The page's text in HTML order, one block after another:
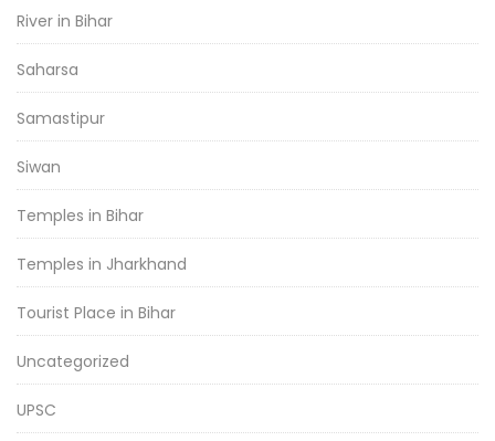
River in Bihar
Saharsa
Samastipur
Siwan
Temples in Bihar
Temples in Jharkhand
Tourist Place in Bihar
Uncategorized
UPSC